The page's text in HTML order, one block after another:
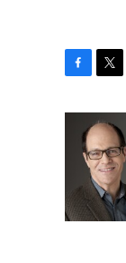
k
i
t
t
e
r